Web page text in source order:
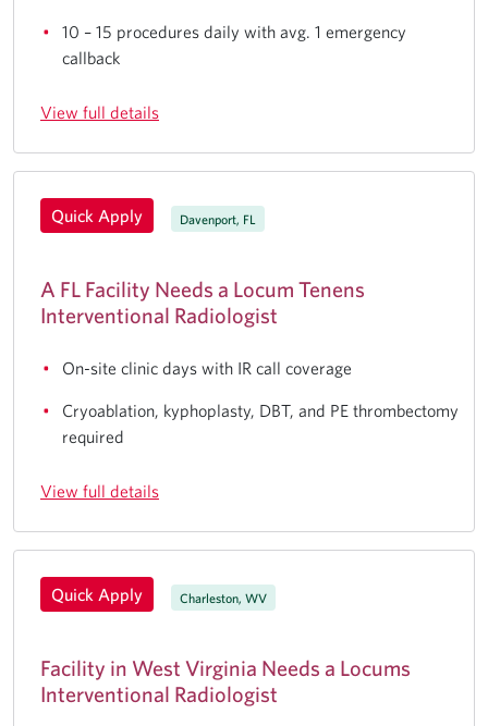
10 – 15 procedures daily with avg. 1 emergency
callback
View full details
Quick Apply Davenport, FL
A FL Facility Needs a Locum Tenens
Interventional Radiologist
On-site clinic days with IR call coverage
Cryoablation, kyphoplasty, DBT, and PE thrombectomy
required
View full details
Quick Apply Charleston, WV
Facility in West Virginia Needs a Locums
Interventional Radiologist